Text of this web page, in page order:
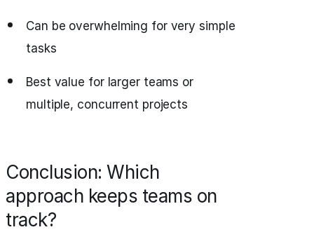
Can be overwhelming for very simple
tasks
Best value for larger teams or
multiple, concurrent projects
Conclusion: Which
approach keeps teams on
track?